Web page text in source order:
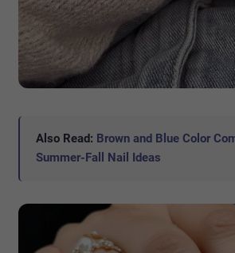
Also Read: Brown and Blue Color
Summer-Fall Nail Ideas